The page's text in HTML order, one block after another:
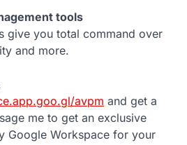
tools
give you total command over
and more.
avpm and get a
me to get an exclusive
Google Workspace for your